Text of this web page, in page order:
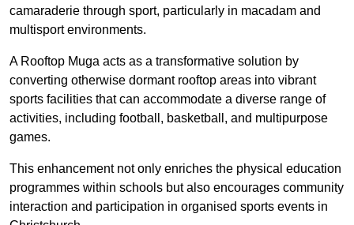
camaraderie through sport, particularly in macadam and
multisport environments.
A Rooftop Muga acts as a transformative solution by
converting otherwise dormant rooftop areas into vibrant
sports facilities that can accommodate a diverse range of
activities, including football, basketball, and multipurpose
games.
This enhancement not only enriches the physical education
programmes within schools but also encourages community
interaction and participation in organised sports events in